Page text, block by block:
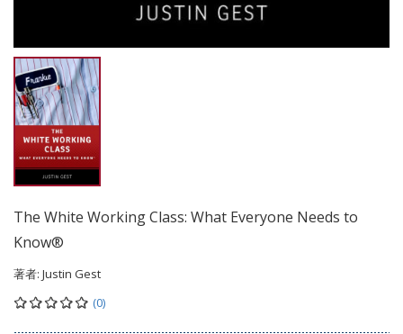
The White Working Class: What Everyone Needs to
Know®
著者: Justin Gest
(0)